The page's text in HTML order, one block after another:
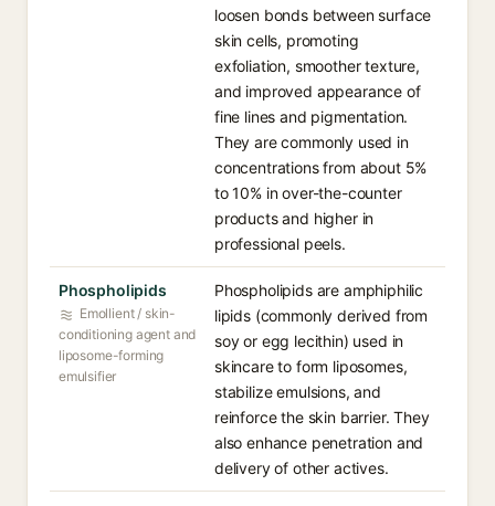
loosen bonds between surface
skin cells, promoting
exfoliation, smoother texture,
and improved appearance of
fine lines and pigmentation.
They are commonly used in
concentrations from about 5%
to 10% in over-the-counter
products and higher in
professional peels.
Phospholipids
Emollient / skin-
conditioning agent and
liposome-forming
emulsifier
Phospholipids are amphiphilic
lipids (commonly derived from
soy or egg lecithin) used in
skincare to form liposomes,
stabilize emulsions, and
reinforce the skin barrier. They
also enhance penetration and
delivery of other actives.